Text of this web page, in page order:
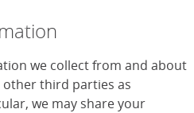
we collect from and about
third parties as
we may share your